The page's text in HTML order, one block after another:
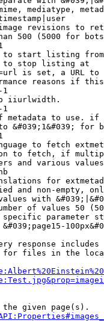
mediatype,
revisions to
500 (5000 for
start listing from
stop listing at
is set, a URL
reasons if
1
iiurlwidth.
1
metadata to use.
&#039;1&#039; for
to fetch
to fetch, if
and various
for
and non-empty,
with
of values 50
parameter
response
files in the
given page(s).